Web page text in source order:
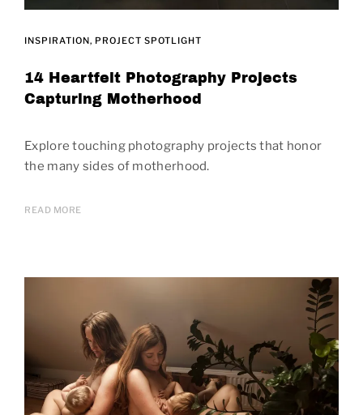
INSPIRATION PROJECT SPOTLIGHT
14 Heartfelt Photography Projects
Capturing Motherhood
Explore touching photography projects that honor
the many sides of motherhood.
READ MORE